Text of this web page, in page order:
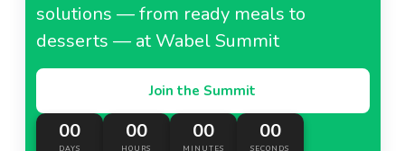
solutions — from ready meals to
desserts — at Wabel Summit
Join the Summit
00
DAYS
00
HOURS
00
MINUTES
00
SECONDS